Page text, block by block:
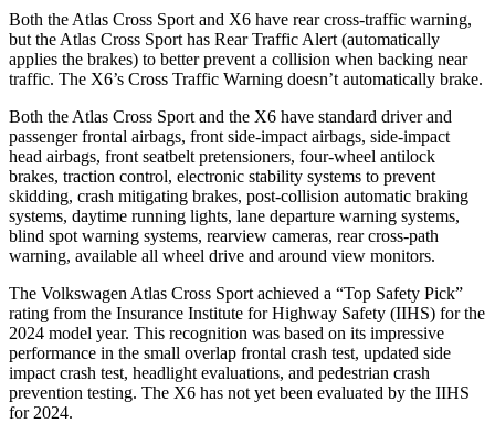
Both the Atlas Cross Sport and X6 have rear cross-traffic warning,
but the Atlas Cross Sport has Rear Traffic Alert (automatically
applies the brakes) to better prevent a collision when backing near
traffic. The X6’s Cross Traffic Warning doesn’t automatically brake.
Both the Atlas Cross Sport and the X6 have standard driver and
passenger frontal airbags, front side-impact airbags, side-impact
head airbags, front seatbelt pretensioners, four-wheel antilock
brakes, traction control, electronic stability systems to prevent
skidding, crash mitigating brakes, post-collision automatic braking
systems, daytime running lights, lane departure warning systems,
blind spot warning systems, rearview cameras, rear cross-path
warning, available all wheel drive and around view monitors.
The Volkswagen Atlas Cross Sport achieved a “Top Safety Pick”
rating from the Insurance Institute for Highway Safety (IIHS) for the
2024 model year. This recognition was based on its impressive
performance in the small overlap frontal crash test, updated side
impact crash test, headlight evaluations, and pedestrian crash
prevention testing. The X6 has not yet been evaluated by the IIHS
for 2024.